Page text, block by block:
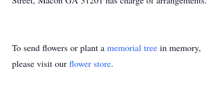
To send flowers or plant a memorial tree in memory,
please visit our flower store.